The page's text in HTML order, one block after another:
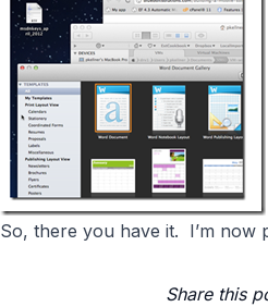
So, there you have it. I’m now
Share this